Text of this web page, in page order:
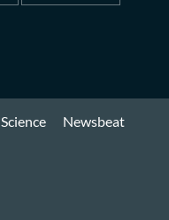
Science Newsbeat